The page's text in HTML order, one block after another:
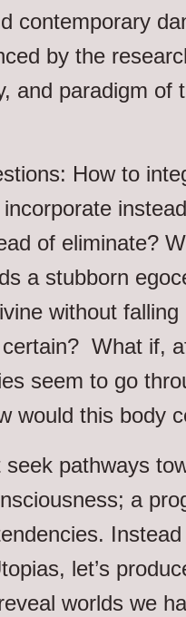
contemporary
by the
and paradigm of
How to
of eliminate?
a stubborn
without
What if,
seem to go
would this body
pathways
a
let’s
worlds we